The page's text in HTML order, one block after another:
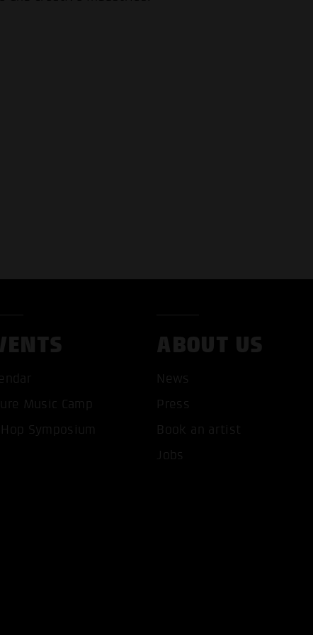
Music Camp
Symposium
ABOUT US
News
Press
Book an artist
Jobs